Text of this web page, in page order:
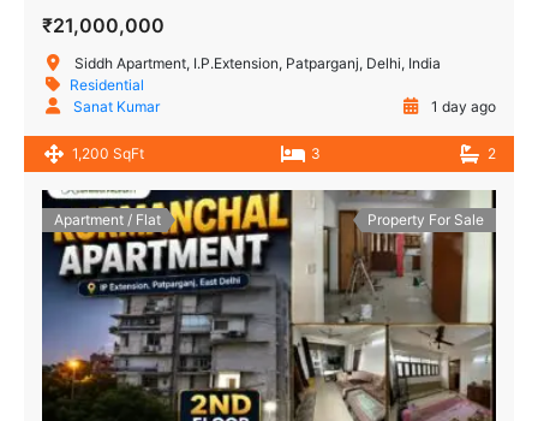
₹21,000,000
Siddh Apartment, I.P.Extension, Patparganj, Delhi, India
Residential
Sanat Kumar
1 day ago
1,200 SqFt 3 2
Apartment / Flat Property For Sale